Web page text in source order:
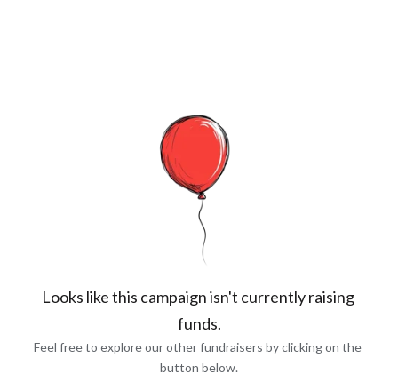
Looks like this campaign isn't currently raising
funds.
Feel free to explore our other fundraisers by clicking on the
button below.